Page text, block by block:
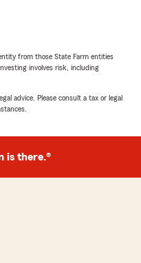
from those State Farm entities
involves risk, including
advice. Please consult a tax or legal
is there.®